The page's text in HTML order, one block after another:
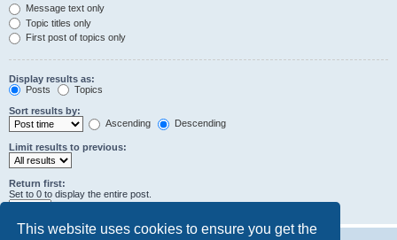
This website uses cookies to ensure you get the
Message text only
Topic titles only
First post of topics only
Display results as:
Posts
Topics
Sort results by:
Ascending
Descending
Limit results to previous:
Return first:
Set to 0 to display the entire post.